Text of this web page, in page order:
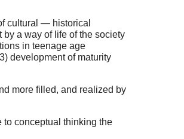
cultural — historical
a way of life of the society
in teenage age
development of maturity
more filled, and realized by
conceptual thinking the